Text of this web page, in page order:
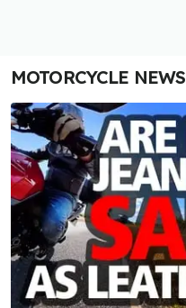
MOTORCYCLE NEWS